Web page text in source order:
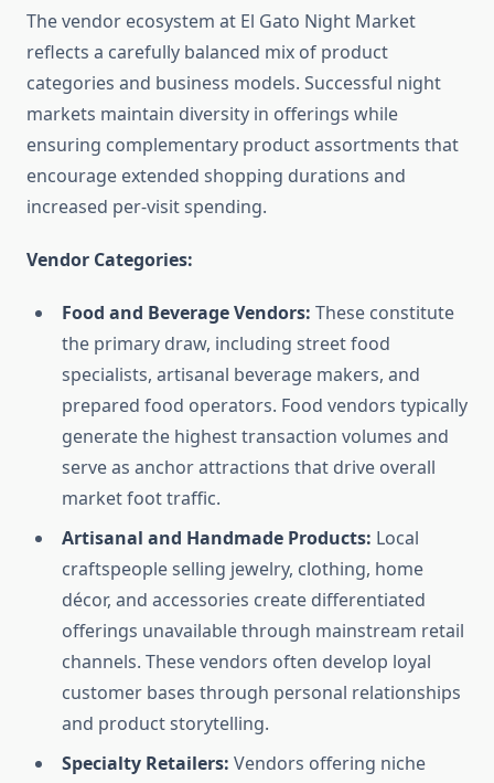
The vendor ecosystem at El Gato Night Market
reflects a carefully balanced mix of product
categories and business models. Successful night
markets maintain diversity in offerings while
ensuring complementary product assortments that
encourage extended shopping durations and
increased per-visit spending.
Vendor Categories:
Food and Beverage Vendors: These constitute
the primary draw, including street food
specialists, artisanal beverage makers, and
prepared food operators. Food vendors typically
generate the highest transaction volumes and
serve as anchor attractions that drive overall
market foot traffic.
Artisanal and Handmade Products: Local
craftspeople selling jewelry, clothing, home
décor, and accessories create differentiated
offerings unavailable through mainstream retail
channels. These vendors often develop loyal
customer bases through personal relationships
and product storytelling.
Specialty Retailers: Vendors offering niche